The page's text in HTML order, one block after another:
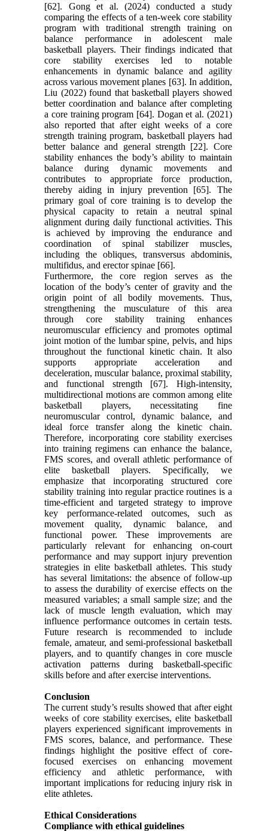
[62]. Gong et al. (2024) conducted a study
comparing the effects of a ten-week core stability
program with traditional strength training on
balance performance in adolescent male
basketball players. Their findings indicated that
core stability exercises led to notable
enhancements in dynamic balance and agility
across various movement planes [63]. In addition,
Liu (2022) found that basketball players showed
better coordination and balance after completing
a core training program [64]. Dogan et al. (2021)
also reported that after eight weeks of a core
strength training program, basketball players had
better balance and general strength [22]. Core
stability enhances the body’s ability to maintain
balance during dynamic movements and
contributes to appropriate force production,
thereby aiding in injury prevention [65]. The
primary goal of core training is to develop the
physical capacity to retain a neutral spinal
alignment during daily functional activities. This
is achieved by improving the endurance and
coordination of spinal stabilizer muscles,
including the obliques, transversus abdominis,
multifidus, and erector spinae [66].
Furthermore, the core region serves as the
location of the body’s center of gravity and the
origin point of all bodily movements. Thus,
strengthening the musculature of this area
through core stability training enhances
neuromuscular efficiency and promotes optimal
joint motion of the lumbar spine, pelvis, and hips
throughout the functional kinetic chain. It also
supports appropriate acceleration and
deceleration, muscular balance, proximal stability,
and functional strength [67]. High-intensity,
multidirectional motions are common among elite
basketball players, necessitating fine
neuromuscular control, dynamic balance, and
ideal force transfer along the kinetic chain.
Therefore, incorporating core stability exercises
into training regimens can enhance the balance,
FMS scores, and overall athletic performance of
elite basketball players. Specifically, we
emphasize that incorporating structured core
stability training into regular practice routines is a
time-efficient and targeted strategy to improve
key performance-related outcomes, such as
movement quality, dynamic balance, and
functional power. These improvements are
particularly relevant for enhancing on-court
performance and may support injury prevention
strategies in elite basketball athletes. This study
has several limitations: the absence of follow-up
to assess the durability of exercise effects on the
measured variables; a small sample size; and the
lack of muscle length evaluation, which may
influence performance outcomes in certain tests.
Future research is recommended to include
female, amateur, and semi-professional basketball
players, and to quantify changes in core muscle
activation patterns during basketball-specific
skills before and after exercise interventions.
Conclusion
The current study’s results showed that after eight
weeks of core stability exercises, elite basketball
players experienced significant improvements in
FMS scores, balance, and performance. These
findings highlight the positive effect of core-
focused exercises on enhancing movement
efficiency and athletic performance, with
important implications for reducing injury risk in
elite athletes.
Ethical Considerations
Compliance with ethical guidelines